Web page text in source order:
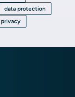
data protection
privacy